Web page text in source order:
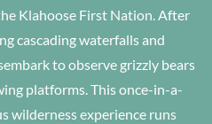
Klahoose First Nation. After
cascading waterfalls and
to observe grizzly bears
platforms. This once-in-a-
wilderness experience runs